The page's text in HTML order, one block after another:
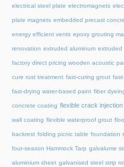
electrical steel plate electromagnets
plate magnets embedded precast
energy efficient vents epoxy grouting
renovation extruded aluminum extruded
factory direct pricing wooden acoustic
cure rust treatment fast-curing grout
fast-drying water-based paint fiber
concrete coating flexible crack injection
wall coating flexible waterproof grout
backrest folding picnic table foundation
four-season Hammock Tarp galvalume
aluminium sheet galvanised steel strip